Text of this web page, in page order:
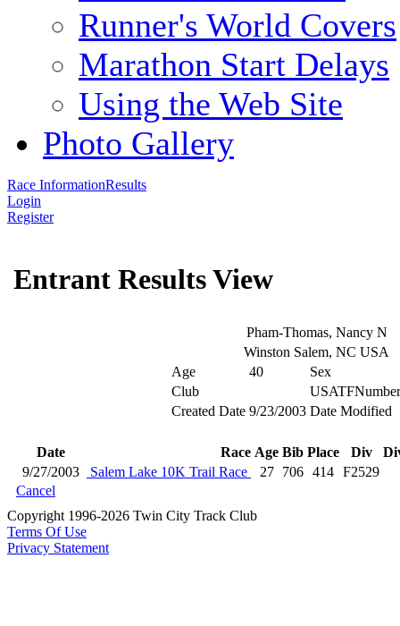
Runner's World Covers
Marathon Start Delays
Using the Web Site
Photo Gallery
Race InformationResults
Login
Register
Entrant Results View
Pham-Thomas, Nancy N
Winston Salem, NC USA
Age
40
Sex
Club
USATFNumber
Created Date 9/23/2003 Date Modified
Date Race Age Bib Place Div
9/27/2003
Salem Lake 10K Trail Race 27 706 414 F2529
Cancel
Copyright 1996-2026 Twin City Track Club
Terms Of Use
Privacy Statement